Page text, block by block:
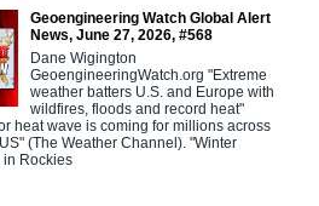
Geoengineering Watch Global Alert
News, June 27, 2026, #568
Dane Wigington
GeoengineeringWatch.org "Extreme
weather batters U.S. and Europe with
wildfires, floods and record heat"
heat wave is coming for millions across
(The Weather Channel). "Winter
in Rockies